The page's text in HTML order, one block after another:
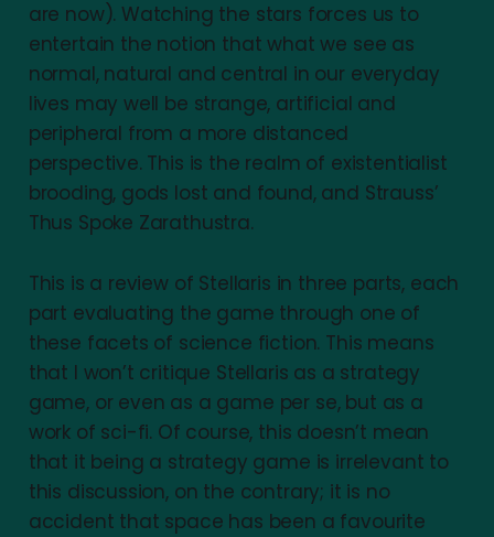
are now). Watching the stars forces us to
entertain the notion that what we see as
normal, natural and central in our everyday
lives may well be strange, artificial and
peripheral from a more distanced
perspective. This is the realm of existentialist
brooding, gods lost and found, and Strauss’
Thus Spoke Zarathustra.
This is a review of Stellaris in three parts, each
part evaluating the game through one of
these facets of science fiction. This means
that I won’t critique Stellaris as a strategy
game, or even as a game per se, but as a
work of sci-fi. Of course, this doesn’t mean
that it being a strategy game is irrelevant to
this discussion, on the contrary; it is no
accident that space has been a favourite